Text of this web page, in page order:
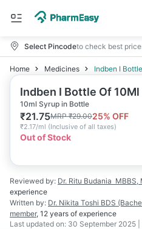
Select Pincodeto check best
Home Medicines Indben I
Indben I Bottle Of
10ml Syrup in Bottle
₹21.75MRP₹29.0025% OFF
₹2.17/ml (Inclusive of all taxes)
Out of Stock
Reviewed by: Dr. Ritu Budania MBBS,
experience
Written by: Dr. Nikita Toshi BDS
member, 12 years of experience
Last updated on: 30 September 2025 |